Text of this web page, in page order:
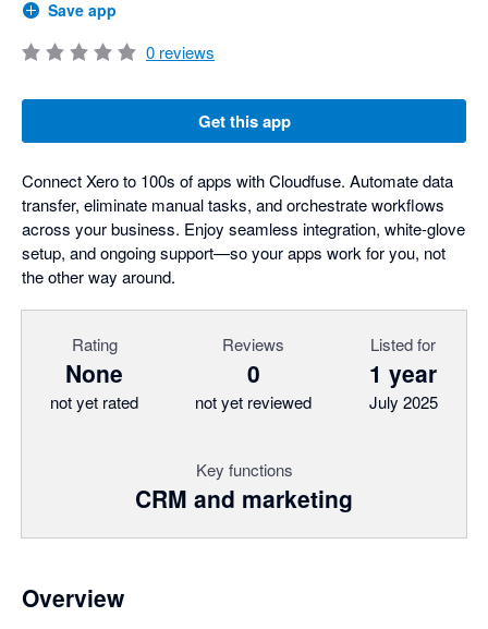
Save app
0 reviews
Get this app
Connect Xero to 100s of apps with Cloudfuse. Automate data
transfer, eliminate manual tasks, and orchestrate workflows
across your business. Enjoy seamless integration, white-glove
setup, and ongoing support—so your apps work for you, not
the other way around.
Rating
None
not yet rated
Reviews
0
not yet reviewed
Listed for
1 year
July 2025
Key functions
CRM and marketing
Overview